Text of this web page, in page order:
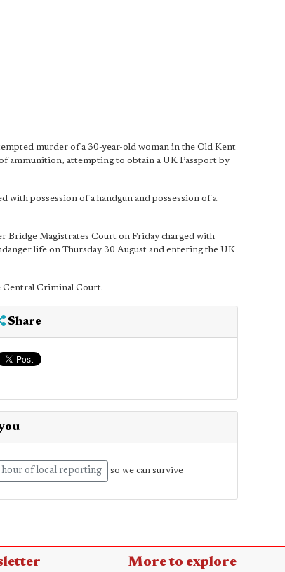
murder of a 30-year-old woman in the Old Kent
ammunition, attempting to obtain a UK Passport by
with possession of a handgun and possession of a
Bridge Magistrates Court on Friday charged with
life on Thursday 30 August and entering the UK
Central Criminal Court.
Share
hour of local reporting so we can survive
More to explore